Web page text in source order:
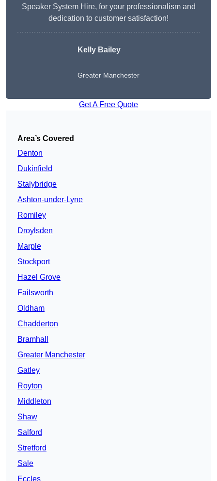
Speaker System Hire, for your professionalism and
dedication to customer satisfaction!
Kelly Bailey
Greater Manchester
Get A Free Quote
Area’s Covered
Denton
Dukinfield
Stalybridge
Ashton-under-Lyne
Romiley
Droylsden
Marple
Stockport
Hazel Grove
Failsworth
Oldham
Chadderton
Bramhall
Greater Manchester
Gatley
Royton
Middleton
Shaw
Salford
Stretford
Sale
Eccles